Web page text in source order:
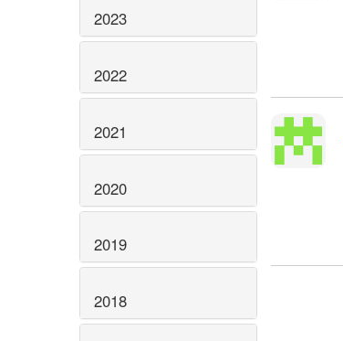
2023
2022
2021
2020
2019
2018